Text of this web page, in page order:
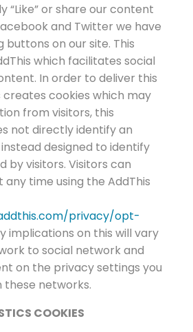
“Like” or share our content
and Twitter we have
buttons on our site. This
which facilitates social
In order to deliver this
creates cookies which may
from visitors, this
not directly identify an
designed to identify
by visitors. Visitors can
time using the AddThis
privacy/opt-
implications on this will vary
to social network and
on the privacy settings you
these networks.
COOKIES